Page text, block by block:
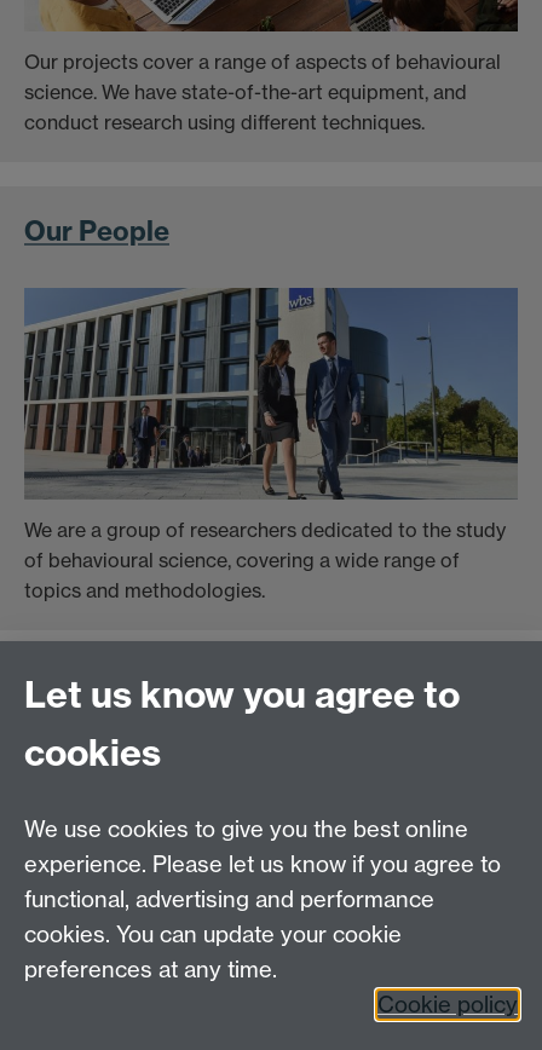
Our projects cover a range of aspects of behavioural
science. We have state-of-the-art equipment, and
conduct research using different techniques.
Our People
We are a group of researchers dedicated to the study
of behavioural science, covering a wide range of
topics and methodologies.
Email:enquiries@wbs.ac.uk
Twitter Facebook
Let us know you agree to
cookies
We use cookies to give you the best online
experience. Please let us know if you agree to
functional, advertising and performance
cookies. You can update your cookie
preferences at any time.
Cookie policy